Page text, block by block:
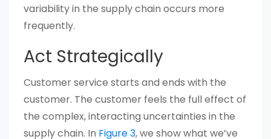
variability in the supply chain occurs more
frequently.
Act Strategically
Customer service starts and ends with the
customer. The customer feels the full effect of
the complex, interacting uncertainties in the
supply chain. In Figure 3, we show what we’ve